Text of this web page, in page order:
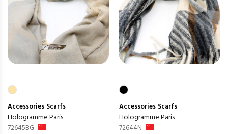
Accessories Scarfs
Hologramme Paris
72645BG
Accessories Scarfs
Hologramme Paris
72644N